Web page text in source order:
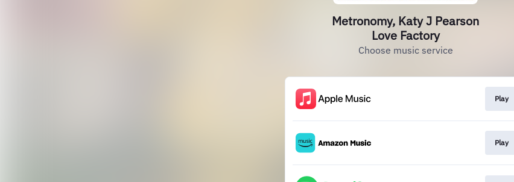
Metronomy, Katy J Pearson
Love Factory
Choose music service
Play
Play